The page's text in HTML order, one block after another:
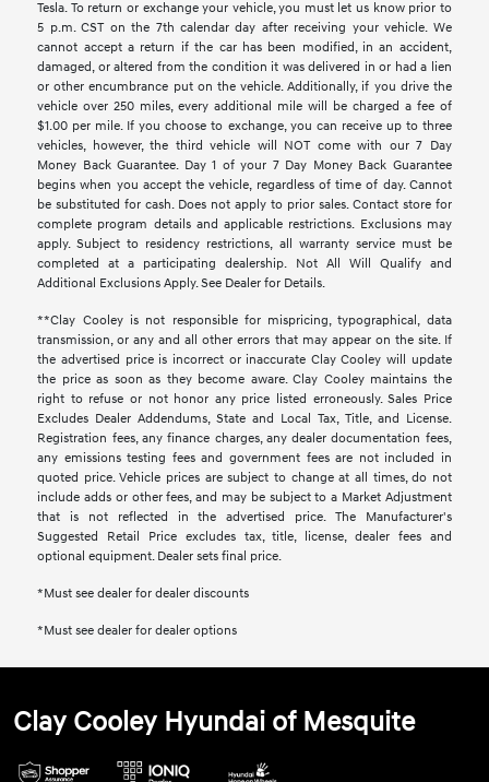
Tesla. To return or exchange your vehicle, you must let us know prior to
5 p.m. CST on the 7th calendar day after receiving your vehicle. We
cannot accept a return if the car has been modified, in an accident,
damaged, or altered from the condition it was delivered in or had a lien
or other encumbrance put on the vehicle. Additionally, if you drive the
vehicle over 250 miles, every additional mile will be charged a fee of
$1.00 per mile. If you choose to exchange, you can receive up to three
vehicles, however, the third vehicle will NOT come with our 7 Day
Money Back Guarantee. Day 1 of your 7 Day Money Back Guarantee
begins when you accept the vehicle, regardless of time of day. Cannot
be substituted for cash. Does not apply to prior sales. Contact store for
complete program details and applicable restrictions. Exclusions may
apply. Subject to residency restrictions, all warranty service must be
completed at a participating dealership. Not All Will Qualify and
Additional Exclusions Apply. See Dealer for Details.
**Clay Cooley is not responsible for mispricing, typographical, data
transmission, or any and all other errors that may appear on the site. If
the advertised price is incorrect or inaccurate Clay Cooley will update
the price as soon as they become aware. Clay Cooley maintains the
right to refuse or not honor any price listed erroneously. Sales Price
Excludes Dealer Addendums, State and Local Tax, Title, and License.
Registration fees, any finance charges, any dealer documentation fees,
any emissions testing fees and government fees are not included in
quoted price. Vehicle prices are subject to change at all times, do not
include adds or other fees, and may be subject to a Market Adjustment
that is not reflected in the advertised price. The Manufacturer's
Suggested Retail Price excludes tax, title, license, dealer fees and
optional equipment. Dealer sets final price.
*Must see dealer for dealer discounts
*Must see dealer for dealer options
Clay Cooley Hyundai of Mesquite